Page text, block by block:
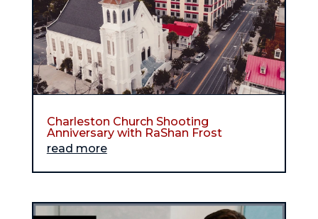
Charleston Church Shooting
Anniversary with RaShan Frost
read more